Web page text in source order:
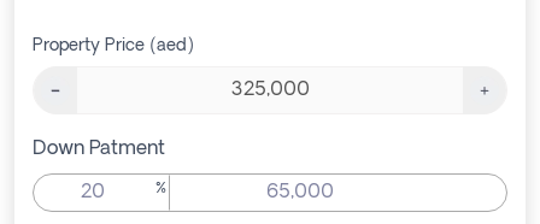
Property Price (aed)
Down Patment
%